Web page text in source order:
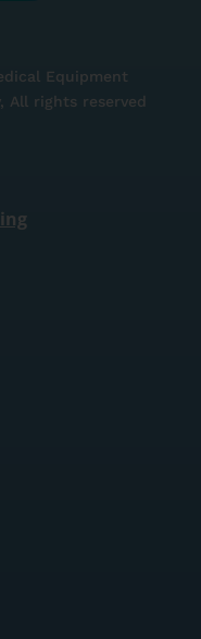
Equipment
All rights reserved